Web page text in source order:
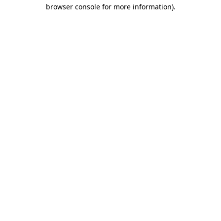
browser console for more information).